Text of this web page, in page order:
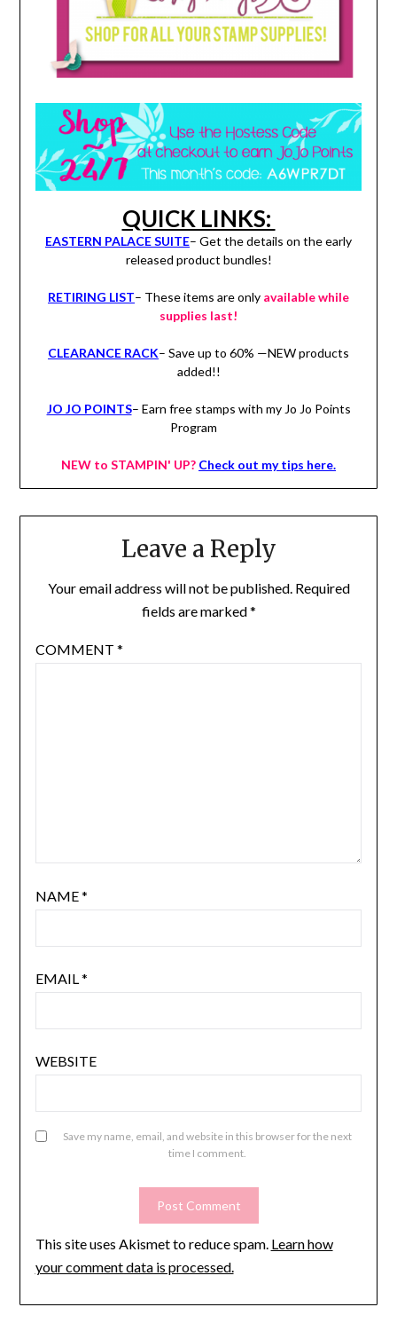
QUICK LINKS:
EASTERN PALACE SUITE– Get the details on the early
released product bundles!
RETIRING LIST– These items are only available while
supplies last!
CLEARANCE RACK– Save up to 60% —NEW products
added!!
JO JO POINTS– Earn free stamps with my Jo Jo Points
Program
NEW to STAMPIN' UP? Check out my tips here.
Leave a Reply
Your email address will not be published. Required
fields are marked*
COMMENT *
NAME*
EMAIL*
WEBSITE
Save my name, email, and website in this browser for the next
time I comment.
This site uses Akismet to reduce spam. Learn how
your comment data is processed.